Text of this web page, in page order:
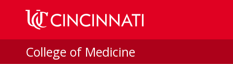
Skip to main content
College of Medicine